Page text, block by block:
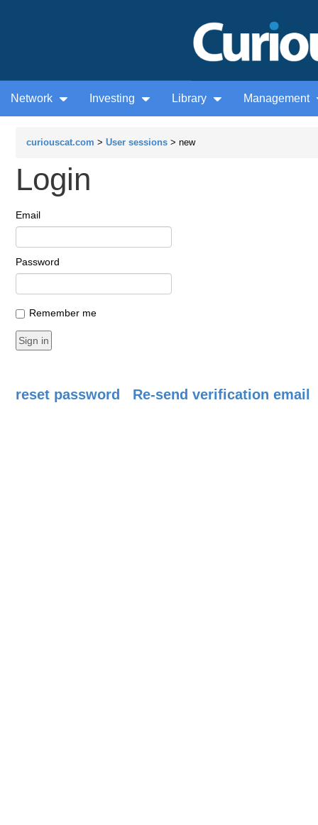
Network Investing Library Management
curiouscat.com > User sessions > new
Login
Email
Password
Remember me
reset password Re-send verification email